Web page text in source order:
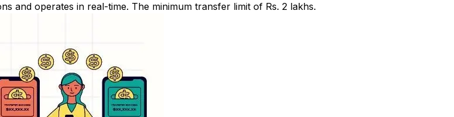
and operates in real-time. The minimum transfer limit of Rs. 2 lakhs.